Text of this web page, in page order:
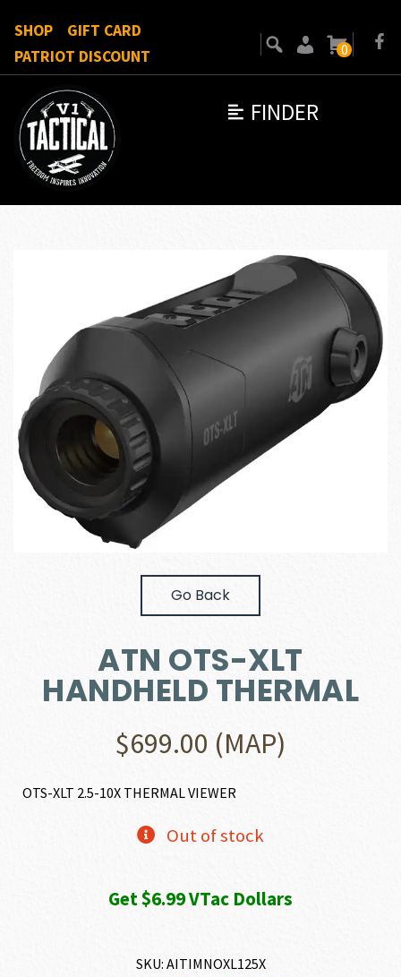
FINDER
SHOP
GIFT CARD
PATRIOT DISCOUNT
0
Go Back
ATN OTS-XLT
HANDHELD THERMAL
$699.00 (MAP)
OTS-XLT 2.5-10X THERMAL VIEWER
Out of stock
Get $6.99 VTac Dollars
SKU: AITIMNOXL125X